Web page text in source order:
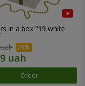
in a box "19 white
Order